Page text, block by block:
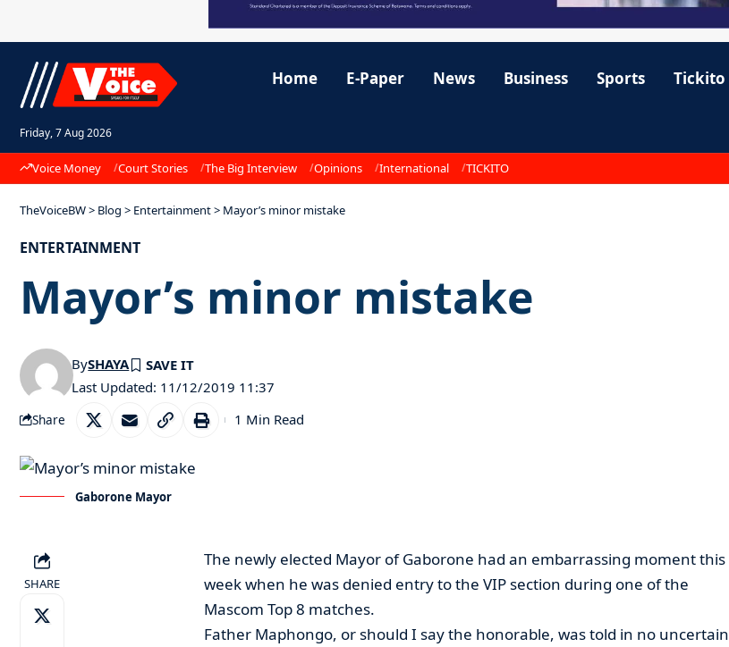
Friday, 7 Aug 2026
Home E-Paper News Business Sports Tickito
Voice Money Court Stories The Big Interview Opinions International TICKITO
TheVoiceBW> Blog > Entertainment> Mayor’s minor mistake
ENTERTAINMENT
Mayor’s minor mistake
Last Updated: 11/12/2019 11:37
BySHAYA
Share 1 Min Read
Gaborone Mayor
SHARE
The newly elected Mayor of Gaborone had an embarrassing moment this
week when he was denied entry to the VIP section during one of the
Mascom Top 8 matches.
Father Maphongo, or should I say the honorable, was told in no uncertain